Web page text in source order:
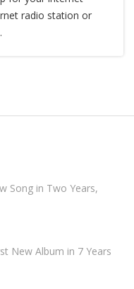
radio station or
Song in Two Years,
New Album in 7 Years